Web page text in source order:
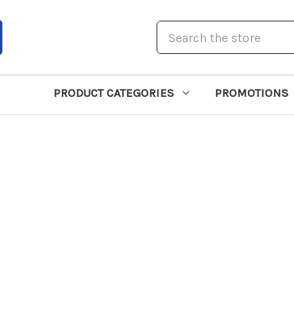
PRODUCT CATEGORIES PROMOTIONS